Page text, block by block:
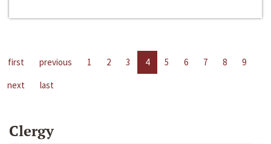
first previous 1 2 3 4 5 6 7 8
9
next
last
Clergy